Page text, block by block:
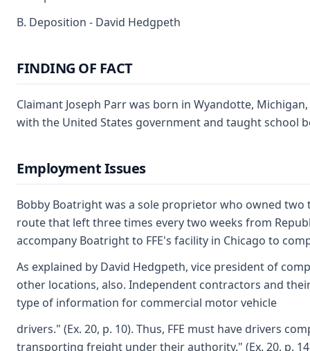
B. Deposition - David Hedgpeth
FINDING OF FACT
Claimant Joseph Parr was born in Wyandotte,
with the United States government and taught school
Employment Issues
Bobby Boatright was a sole proprietor who owned two
route that left three times every two weeks from
accompany Boatright to FFE's facility in Chicago to
As explained by David Hedgpeth, vice president of
other locations, also. Independent contractors and
type of information for commercial motor vehicle
drivers." (Ex. 20, p. 10). Thus, FFE must have drivers
transporting freight under their authority." (Ex. 20, p.